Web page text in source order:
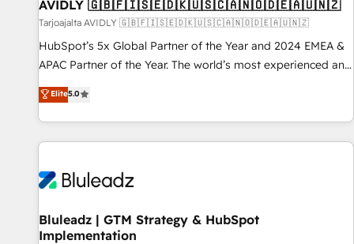
AVIDLY 🇬🇧🇫🇮🇸🇪🇩🇰🇺🇸🇨🇦🇳🇴🇩🇪🇦🇺🇳🇿
Tarjoajalta AVIDLY 🇬🇧🇫🇮🇸🇪🇩🇰🇺🇸🇨🇦🇳🇴🇩🇪🇦🇺🇳🇿
HubSpot’s 5x Global Partner of the Year and 2024 EMEA &
APAC Partner of the Year. The world’s most experienced and
fully accredited HubSpot Solutions Partner. 🚀 With 2,750+
HubSpot projects delivered and 370+ specialists across
EMEA, APAC and NAM, we de-risk complex CRM
programmes and accelerate ROI across every HubSpot
automation, we turn complexity into clarity, human at global
future.” Others agree it is proof of trust built through
measurable impact.
Elite5.0
Bluleadz | GTM Strategy & HubSpot
Implementation